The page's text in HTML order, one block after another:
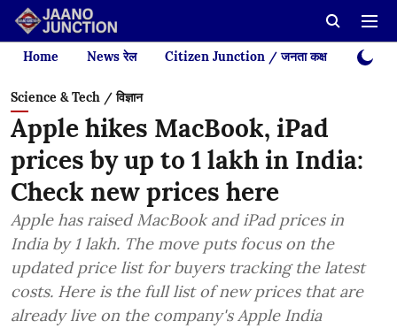
Home News रेल Citizen Junction / जनता कक्ष Videos
Science & Tech / विज्ञान
Apple hikes MacBook, iPad
prices by up to 1 lakh in India:
Check new prices here
Apple has raised MacBook and iPad prices in
India by 1 lakh. The move puts focus on the
updated price list for buyers tracking the latest
costs. Here is the full list of new prices that are
already live on the company's Apple India